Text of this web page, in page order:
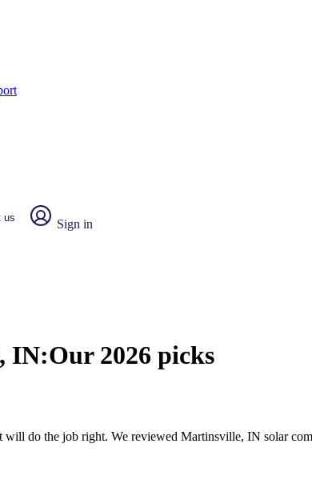
us Sign in
IN:Our 2026 picks
do the job right. We reviewed Martinsville, IN solar